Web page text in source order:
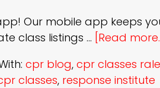
Our mobile app keeps
class listings … [Read
cpr blog, cpr classes
classes, response institute